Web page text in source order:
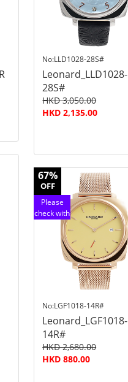
No:LLD1028-28S#
Leonard_LLD1028-
28S#
HKD 3,050.00
HKD 2,135.00
67%
OFF
Please
check with
customer
service
No:LGF1018-14R#
Leonard_LGF1018-
14R#
HKD 2,680.00
HKD 880.00